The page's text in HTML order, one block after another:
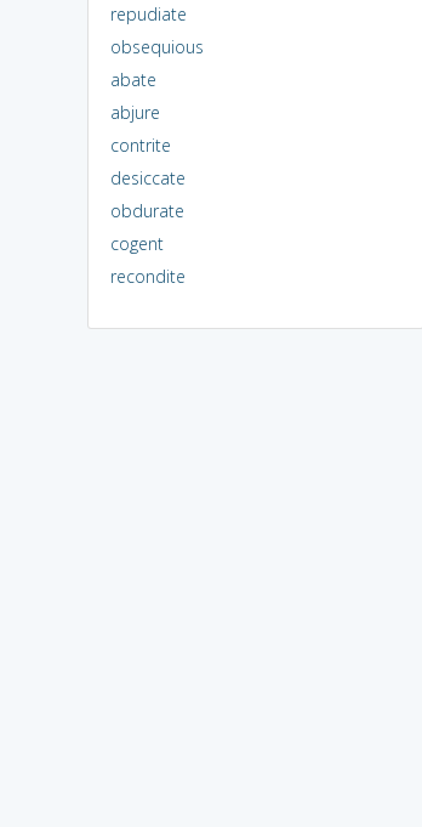
repudiate
obsequious
abate
abjure
contrite
desiccate
obdurate
cogent
recondite